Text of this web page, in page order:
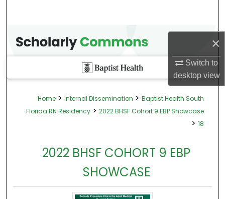
×
Switch to
desktopview
Home > Internal Dissemination > Baptist Health South
Florida RN Residency > 2022 BHSF Cohort 9 EBP Showcase
> 18
2022 BHSF COHORT 9 EBP
SHOWCASE